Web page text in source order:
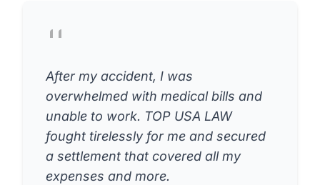
After my accident, I was
overwhelmed with medical bills and
unable to work. TOP USA LAW
fought tirelessly for me and secured
a settlement that covered all my
expenses and more.